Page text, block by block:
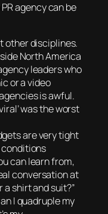
agency can be
other disciplines.
North America
leaders who
or a video
is awful.
was the worst
are very tight
can learn from,
conversation at
a shirt and suit?”
I quadruple my